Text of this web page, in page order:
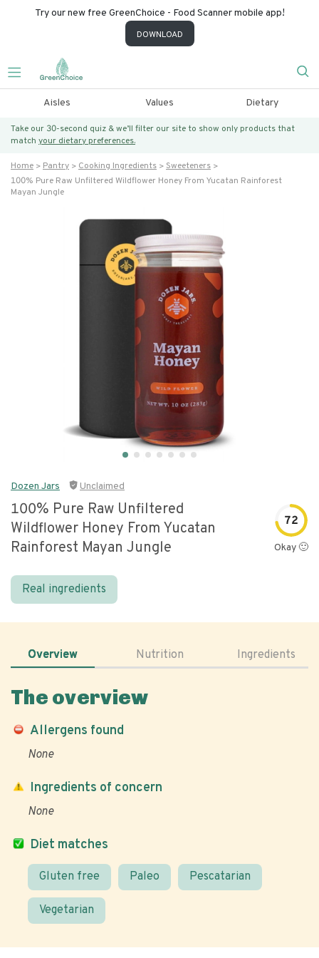
Try our new free GreenChoice - Food Scanner mobile app!
DOWNLOAD
Aisles Values Dietary
Take our 30-second quiz & we’ll filter our site to show only products that
match your dietary preferences.
Home Pantry Cooking Ingredients
Sweeteners
100% Pure Raw Unfiltered Wildflower Honey From Yucatan Rainforest
Mayan Jungle
Dozen Jars Unclaimed
100% Pure Raw Unfiltered
Wildflower Honey From Yucatan
Rainforest Mayan Jungle
72
Okay 🙂
Real ingredients
Overview Nutrition Ingredients
The overview
Allergens found
None
Diet matches
Gluten free Paleo Pescatarian
Vegetarian
Ingredients of concern
None